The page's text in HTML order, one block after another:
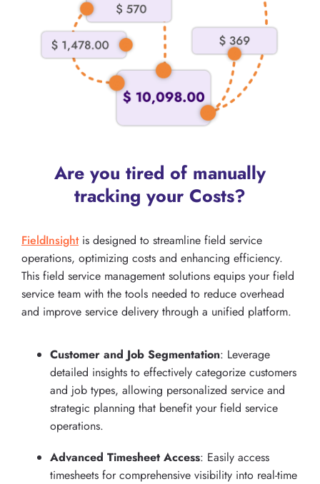
Are you tired of manually
tracking your Costs?
FieldInsightis designed to streamline field service
operations, optimizing costs and enhancing efficiency.
This field service management solutions equips your field
service team with the tools needed to reduce overhead
and improve service delivery through a unified platform.
Customer and Job Segmentation: Leverage
detailed insights to effectively categorize customers
and job types, allowing personalized service and
strategic planning that benefit your field service
operations.
Advanced Timesheet Access: Easily access
timesheets for comprehensive visibility into real-time